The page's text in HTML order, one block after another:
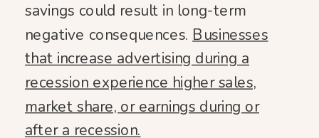
savings could result in long-term
negative consequences. Businesses
that increase advertising during a
recession experience higher sales,
market share, or earnings during or
after a recession.